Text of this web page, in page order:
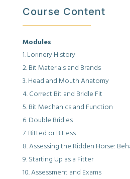
Course Content
Modules
Lorinery History
Bit Materials and Brands
Head and Mouth Anatomy
Correct Bit and Bridle Fit
Bit Mechanics and Function
Double Bridles
Bitted or Bitless
Assessing the Ridden Horse:
Starting Up as a Fitter
Assessment and Exams